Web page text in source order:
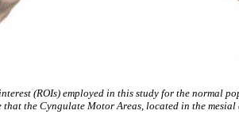
(ROIs) employed in this study for the normal
that the Cyngulate Motor Areas, located in the